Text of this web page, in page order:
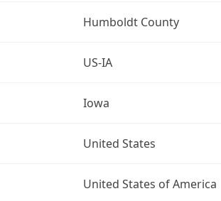
Humboldt County
US-IA
Iowa
United States
United States of America